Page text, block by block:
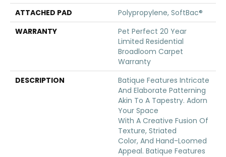
ATTACHED PAD
Polypropylene, SoftBac®
WARRANTY
Pet Perfect 20 Year
Limited Residential
Broadloom Carpet
Warranty
DESCRIPTION
Batique Features Intricate
And Elaborate Patterning
Akin To A Tapestry. Adorn
Your Space
With A Creative Fusion Of
Texture, Striated
Color, And ​hand-Loomed
Appeal. Batique Features